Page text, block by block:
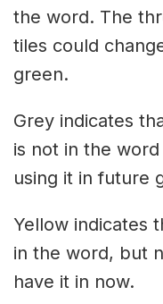
the word. The
tiles could
green.
Grey indicates
is not in the
using it in future
Yellow indicates
in the word, but
have it in now.